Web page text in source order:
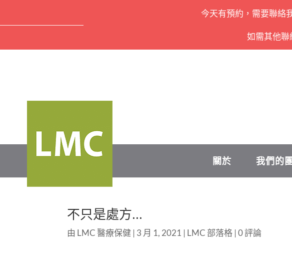
今天有預約，需要聯絡
如需其他聯
關於 我們的
不只是處方...
由 LMC 醫療保健 | 3 月 1, 2021 | LMC 部落格 |0 評論